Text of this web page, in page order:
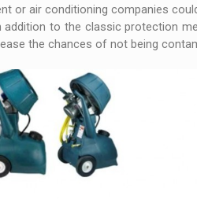
or air conditioning companies
to the classic protection
the chances of not being